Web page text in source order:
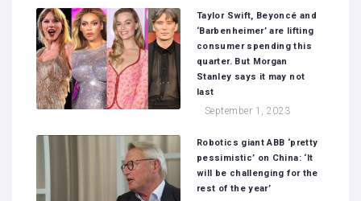
Taylor Swift, Beyoncé and
‘Barbenheimer’ are lifting
consumer spending this
quarter. But Morgan
Stanley says it may not
last
September 1, 2023
Robotics giant ABB ‘pretty
pessimistic’ on China: ‘It
will be challenging for the
rest of the year’